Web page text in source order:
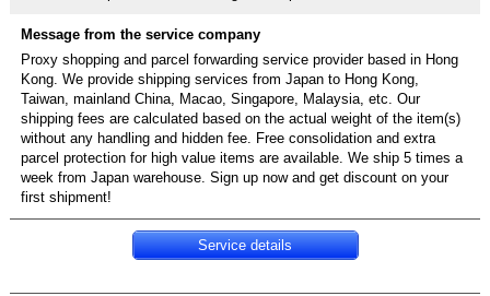
Proxy shopping and parcel forwarding service provider based in Hong
Kong. We provide shipping services from Japan to Hong Kong,
Taiwan, mainland China, Macao, Singapore, Malaysia, etc. Our
shipping fees are calculated based on the actual weight of the item(s)
without any handling and hidden fee. Free consolidation and extra
parcel protection for high value items are available. We ship 5 times a
week from Japan warehouse. Sign up now and get discount on your
first shipment!
Service details